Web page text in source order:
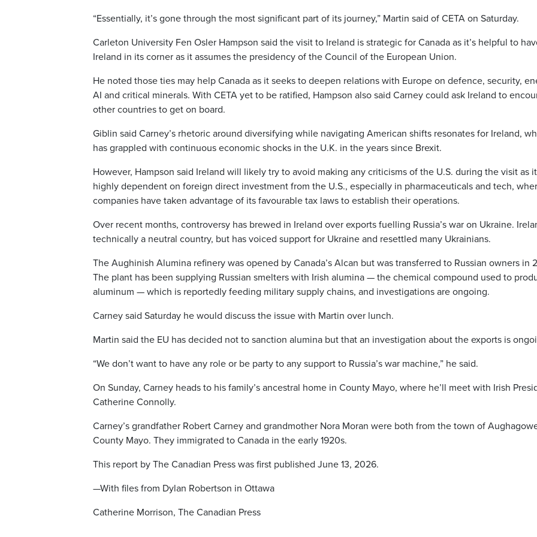
“Essentially, it’s gone through the most significant part of its journey,” Martin said of CETA on Saturday.
Carleton University Fen Osler Hampson said the visit to Ireland is strategic for Canada as it’s helpful to
Ireland in its corner as it assumes the presidency of the Council of the European Union.
He noted those ties may help Canada as it seeks to deepen relations with Europe on defence, security,
AI and critical minerals. With CETA yet to be ratified, Hampson also said Carney could ask Ireland to
other countries to get on board.
Giblin said Carney’s rhetoric around diversifying while navigating American shifts resonates for Ireland,
has grappled with continuous economic shocks in the U.K. in the years since Brexit.
However, Hampson said Ireland will likely try to avoid making any criticisms of the U.S. during the visit as
highly dependent on foreign direct investment from the U.S., especially in pharmaceuticals and tech,
companies have taken advantage of its favourable tax laws to establish their operations.
Over recent months, controversy has brewed in Ireland over exports fuelling Russia’s war on Ukraine.
technically a neutral country, but has voiced support for Ukraine and resettled many Ukrainians.
The Aughinish Alumina refinery was opened by Canada’s Alcan but was transferred to Russian owners in
The plant has been supplying Russian smelters with Irish alumina — the chemical compound used to
aluminum — which is reportedly feeding military supply chains, and investigations are ongoing.
Carney said Saturday he would discuss the issue with Martin over lunch.
Martin said the EU has decided not to sanction alumina but that an investigation about the exports is
“We don’t want to have any role or be party to any support to Russia’s war machine,” he said.
On Sunday, Carney heads to his family’s ancestral home in County Mayo, where he’ll meet with Irish
Catherine Connolly.
Carney’s grandfather Robert Carney and grandmother Nora Moran were both from the town of
County Mayo. They immigrated to Canada in the early 1920s.
This report by The Canadian Press was first published June 13, 2026.
—With files from Dylan Robertson in Ottawa
Catherine Morrison, The Canadian Press